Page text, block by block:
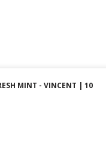
MINT - VINCENT | 10